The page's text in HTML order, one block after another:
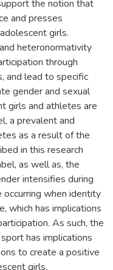
the notion that
and presses
girls.
heteronormativity
through
and lead to specific
gender and sexual
girls and athletes are
a prevalent and
as a result of the
in this research
as well as, the
intensifies during
when identity
which has implications
As such, the
has implications
to create a positive
girls.